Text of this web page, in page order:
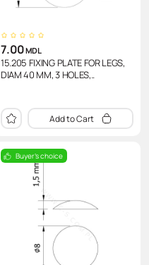
7.00MDL
15.205 FIXING PLATE FOR LEGS,
DIAM 40 MM, 3 HOLES,..
Add to Cart
Buyer's choice